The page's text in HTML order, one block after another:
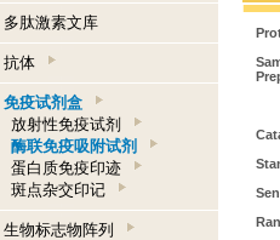
多肽激素文库
抗体
免疫试剂盒
放射性免疫试剂
酶联免疫吸附试剂
蛋白质免疫印迹
斑点杂交印记
生物标志物阵列